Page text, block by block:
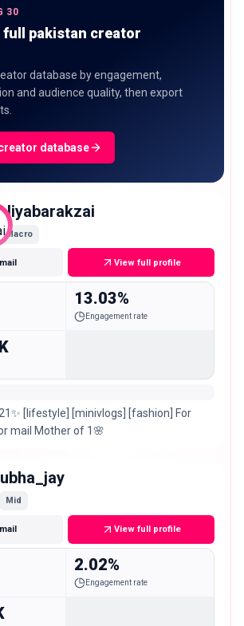
30
full pakistan creator
database by engagement,
and audience quality, then export
database
Macro
View full profile
13.03%
Engagement rate
[lifestyle] [minivlogs] [fashion] For
mail Mother of 1🌸
Mid
View full profile
2.02%
Engagement rate